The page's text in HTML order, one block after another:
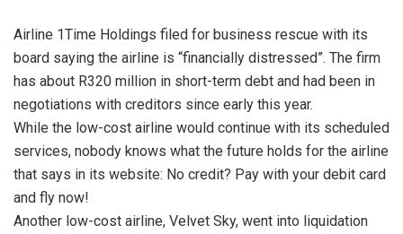
Airline 1Time Holdings filed for business rescue with its
board saying the airline is “financially distressed”. The firm
has about R320 million in short-term debt and had been in
negotiations with creditors since early this year.
While the low-cost airline would continue with its scheduled
services, nobody knows what the future holds for the airline
that says in its website: No credit? Pay with your debit card
and fly now!
Another low-cost airline, Velvet Sky, went into liquidation